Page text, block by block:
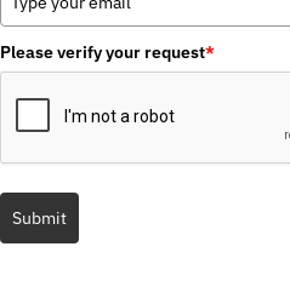
Please verify your request*
Submit